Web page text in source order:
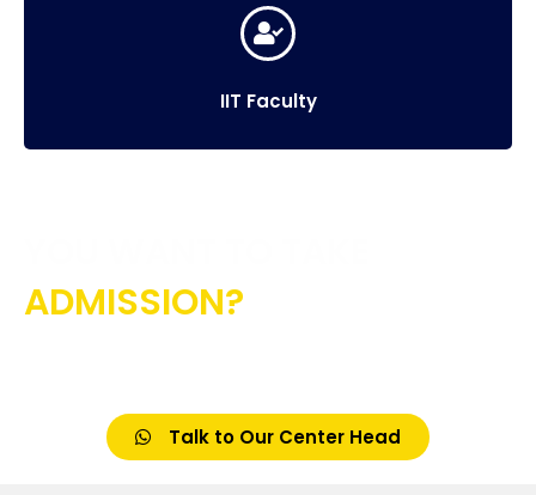
IIT Faculty
ADMISSION?
Talk to Our Center Head